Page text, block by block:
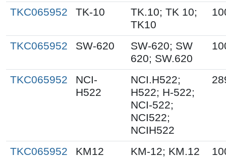
TKC065952 TK-10
TK.10; TK 10;
TK10
TKC065952 SW-620
SW-620; SW
620; SW.620
TKC065952
NCI-
H522
NCI.H522;
H522; H-522;
NCI-522;
NCI522;
NCIH522
TKC065952 KM12 KM-12; KM.12